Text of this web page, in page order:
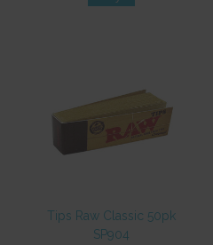
Tips Raw Classic 50pk
SP904